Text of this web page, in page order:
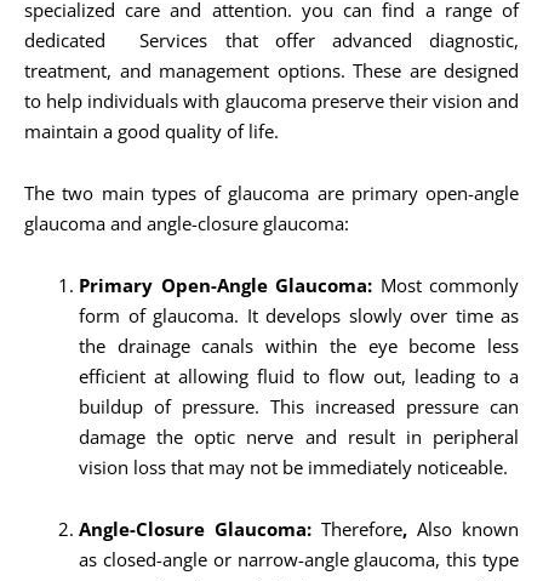
specialized care and attention. you can find a range of
dedicated Services that offer advanced diagnostic,
treatment, and management options. These are designed
to help individuals with glaucoma preserve their vision and
maintain a good quality of life.
The two main types of glaucoma are primary open-angle
glaucoma and angle-closure glaucoma:
Primary Open-Angle Glaucoma: Most commonly
form of glaucoma. It develops slowly over time as
the drainage canals within the eye become less
efficient at allowing fluid to flow out, leading to a
buildup of pressure. This increased pressure can
damage the optic nerve and result in peripheral
vision loss that may not be immediately noticeable.
Angle-Closure Glaucoma: Therefore, Also known
as closed-angle or narrow-angle glaucoma, this type